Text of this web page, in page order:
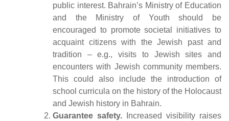
public interest. Bahrain’s Ministry of Education
and the Ministry of Youth should be
encouraged to promote societal initiatives to
acquaint citizens with the Jewish past and
tradition – e.g., visits to Jewish sites and
encounters with Jewish community members.
This could also include the introduction of
school curricula on the history of the Holocaust
and Jewish history in Bahrain.
Guarantee safety. Increased visibility raises